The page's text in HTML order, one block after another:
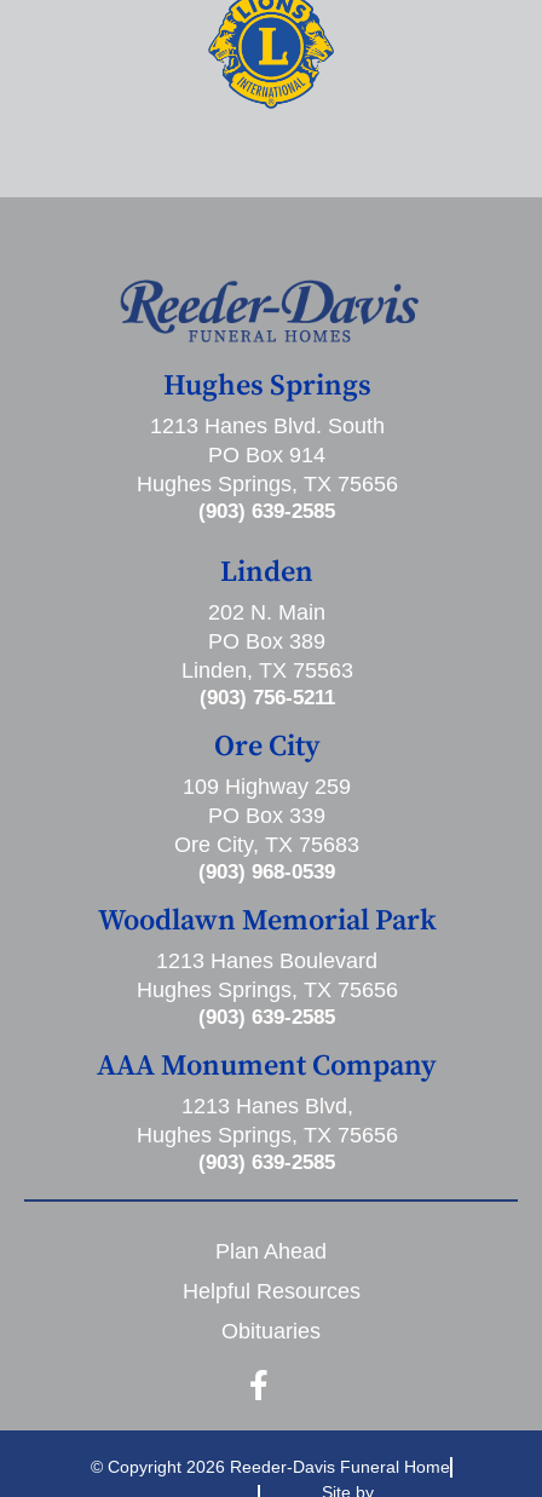
Hughes Springs
1213 Hanes Blvd. South
PO Box 914
Hughes Springs, TX 75656
(903) 639-2585
Linden
202 N. Main
PO Box 389
Linden, TX 75563
(903) 756-5211
Ore City
109 Highway 259
PO Box 339
Ore City, TX 75683
(903) 968-0539
Woodlawn Memorial Park
1213 Hanes Boulevard
Hughes Springs, TX 75656
(903) 639-2585
AAA Monument Company
1213 Hanes Blvd,
Hughes Springs, TX 75656
(903) 639-2585
Plan Ahead
Helpful Resources
Obituaries
© Copyright 2026 Reeder-Davis Funeral Home
Site by